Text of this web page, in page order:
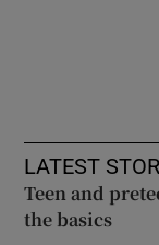
LATEST
Teen and
the basics